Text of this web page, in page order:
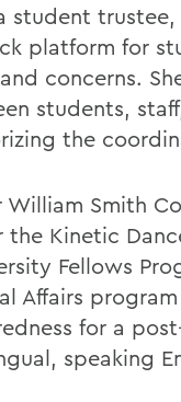
student
platform for
concerns.
students,
the
Smith
Kinetic
Fellows
Affairs
for a
speaking